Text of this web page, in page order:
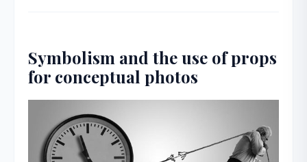
Symbolism and the use of props
for conceptual photos